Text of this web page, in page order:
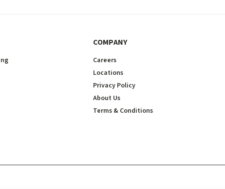
COMPANY
Careers
Locations
Privacy Policy
About Us
Terms & Conditions